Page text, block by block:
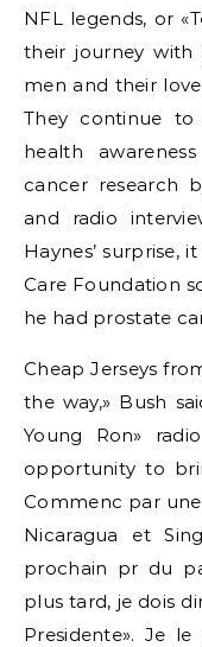
NFL legends, or
their journey with
men and their
They continue
health
cancer research
and radio
Haynes’ surprise,
Care Foundation
he had prostate
Cheap Jerseys
the way,» Bush
Young Ron»
opportunity to
Commenc par
Nicaragua et
prochain pr du
plus tard, je dois
Presidente». Je